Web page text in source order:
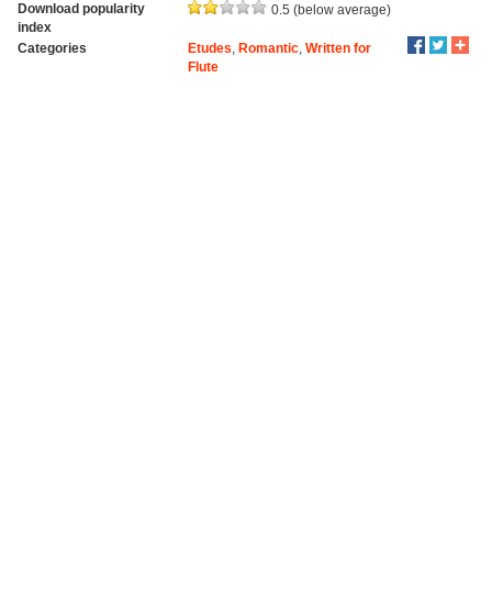
Download popularity
index
0.5 (below average)
Categories Etudes Romantic, Written for
Flute